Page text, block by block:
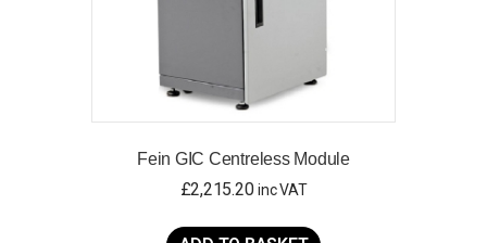
Fein GIC Centreless Module
£2,215.20 inc VAT